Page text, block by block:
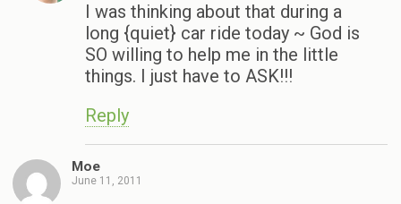
I was thinking about that during a
long {quiet} car ride today ~ God is
SO willing to help me in the little
things. I just have to ASK!!!
Reply
Moe
June 11, 2011